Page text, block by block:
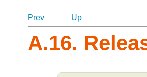
Prev
Up
A.16.